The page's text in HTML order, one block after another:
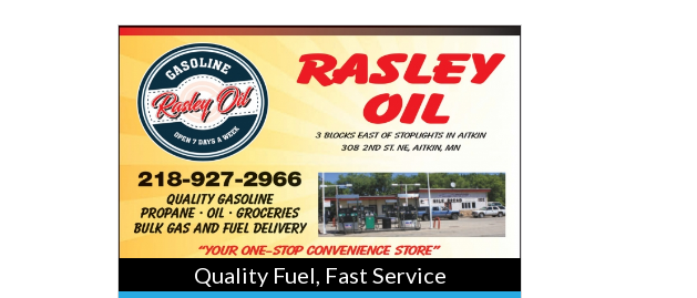
Quality
Fuel,
Fast
Service,
Mcgregor
&
Rasley
Oil,
Mcgregor,
MN
Quality Fuel, Fast Service